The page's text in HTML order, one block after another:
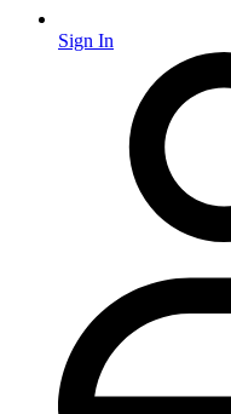
Sign In